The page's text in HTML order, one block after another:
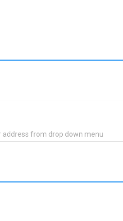
address from drop down menu